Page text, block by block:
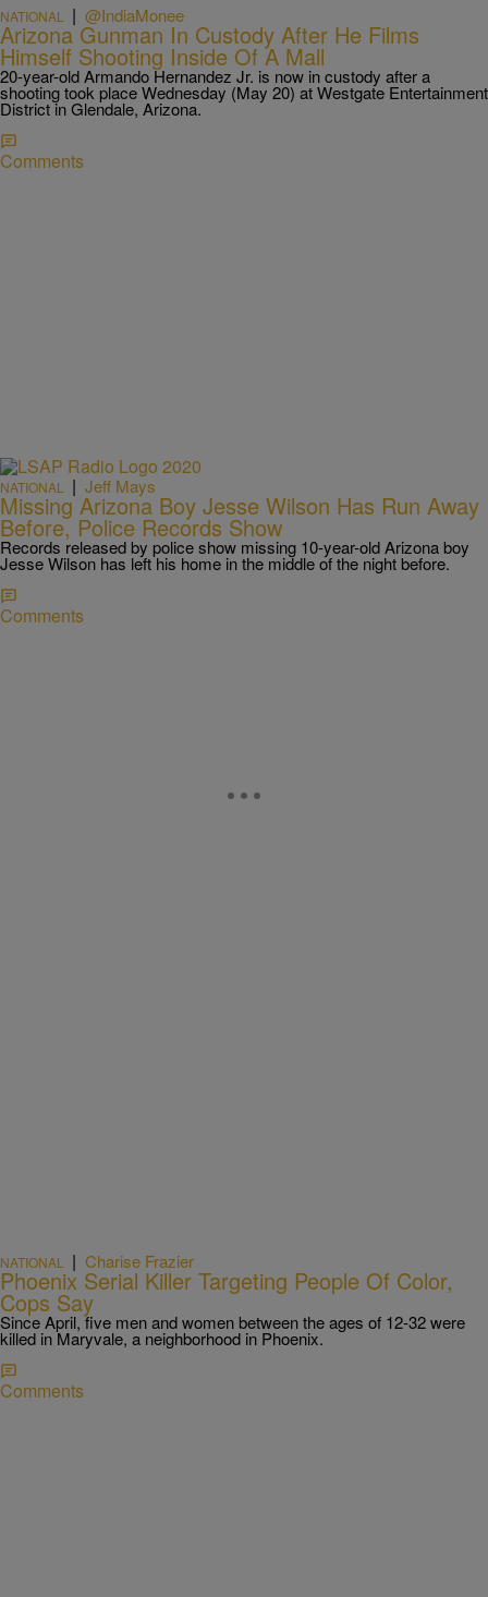
NATIONAL | @IndiaMonee
Arizona Gunman In Custody After He Films
Himself Shooting Inside Of A Mall
20-year-old Armando Hernandez Jr. is now in custody after a
shooting took place Wednesday (May 20) at Westgate Entertainment
District in Glendale, Arizona.
Comments
NATIONAL | Jeff Mays
Missing Arizona Boy Jesse Wilson Has Run Away
Before, Police Records Show
Records released by police show missing 10-year-old Arizona boy
Jesse Wilson has left his home in the middle of the night before.
Comments
NATIONAL | Charise Frazier
Phoenix Serial Killer Targeting People Of Color,
Cops Say
Since April, five men and women between the ages of 12-32 were
killed in Maryvale, a neighborhood in Phoenix.
Comments